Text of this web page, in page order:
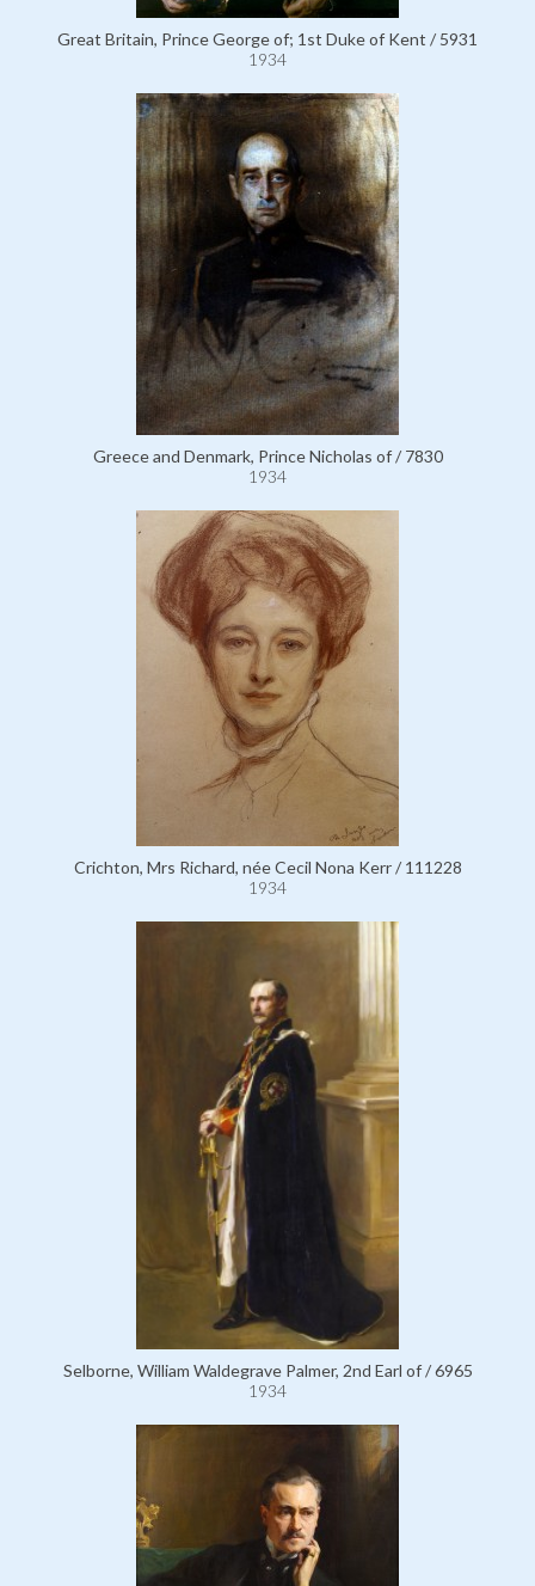
Great Britain, Prince George of; 1st Duke of Kent / 5931
1934
Greece and Denmark, Prince Nicholas of / 7830
1934
Crichton, Mrs Richard, née Cecil Nona Kerr / 111228
1934
Selborne, William Waldegrave Palmer, 2nd Earl of / 6965
1934